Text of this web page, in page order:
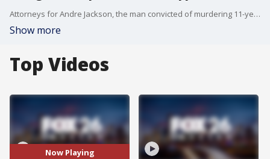
Attorneys for Andre Jackson, the man convicted of murdering 11-year-old Josue Flores as he walked home from school, have now filed an appeal on behalf of the convicted killer.
Show more
Top Videos
Now Playing